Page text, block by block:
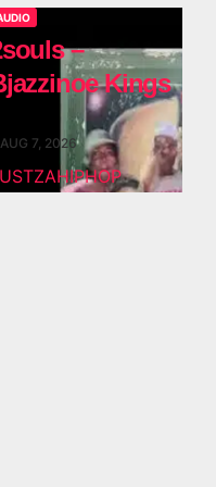
–
Kings
AUG 7, 2026